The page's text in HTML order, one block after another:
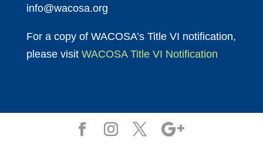
info@wacosa.org
For a copy of WACOSA’s Title VI notification,
please visit WACOSA Title VI Notification